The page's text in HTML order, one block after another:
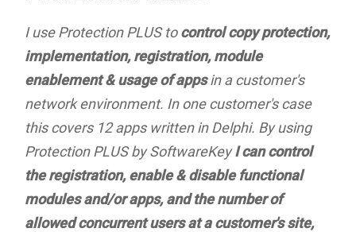
I use Protection PLUS tocontrol copy protection,
implementation, registration, module
enablement & usage of appsin a customer's
network environment. In one customer's case
this covers 12 apps written in Delphi. By using
Protection PLUS by SoftwareKeyI can control
the registration, enable & disable functional
modules and/or apps, and the number of
allowed concurrent users at a customer's site,